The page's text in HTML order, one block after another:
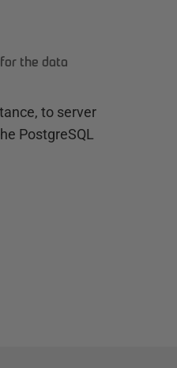
the data
to server
PostgreSQL